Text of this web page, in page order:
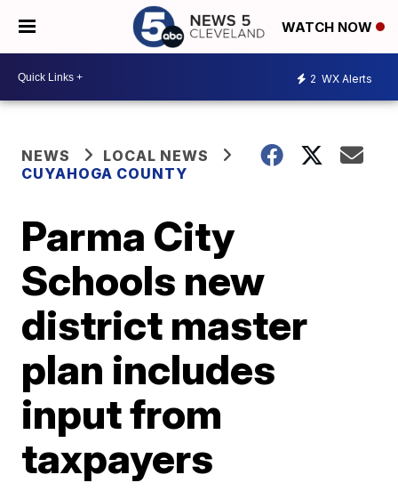
WATCH NOW
2 WX Alerts
NEWS
LOCAL NEWS
CUYAHOGA COUNTY
Parma City
Schools new
district master
plan includes
input from
taxpayers